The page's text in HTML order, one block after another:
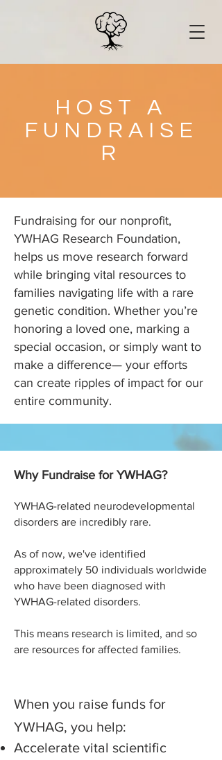
HOST A
FUNDRAISE
R
Fundraising for our nonprofit,
YWHAG Research Foundation,
helps us move research forward
while bringing vital resources to
families navigating life with a rare
genetic condition. Whether you’re
honoring a loved one, marking a
special occasion, or simply want to
make a difference— your efforts
can create ripples of impact for our
entire community.
Why Fundraise for YWHAG?
YWHAG-related neurodevelopmental
disorders are incredibly rare.
As of now, we've identified
approximately 50 individuals worldwide
who have been diagnosed with
YWHAG-related disorders.
This means research is limited, and so
are resources for affected families.
When you raise funds for
YWHAG, you help:
Accelerate vital scientific